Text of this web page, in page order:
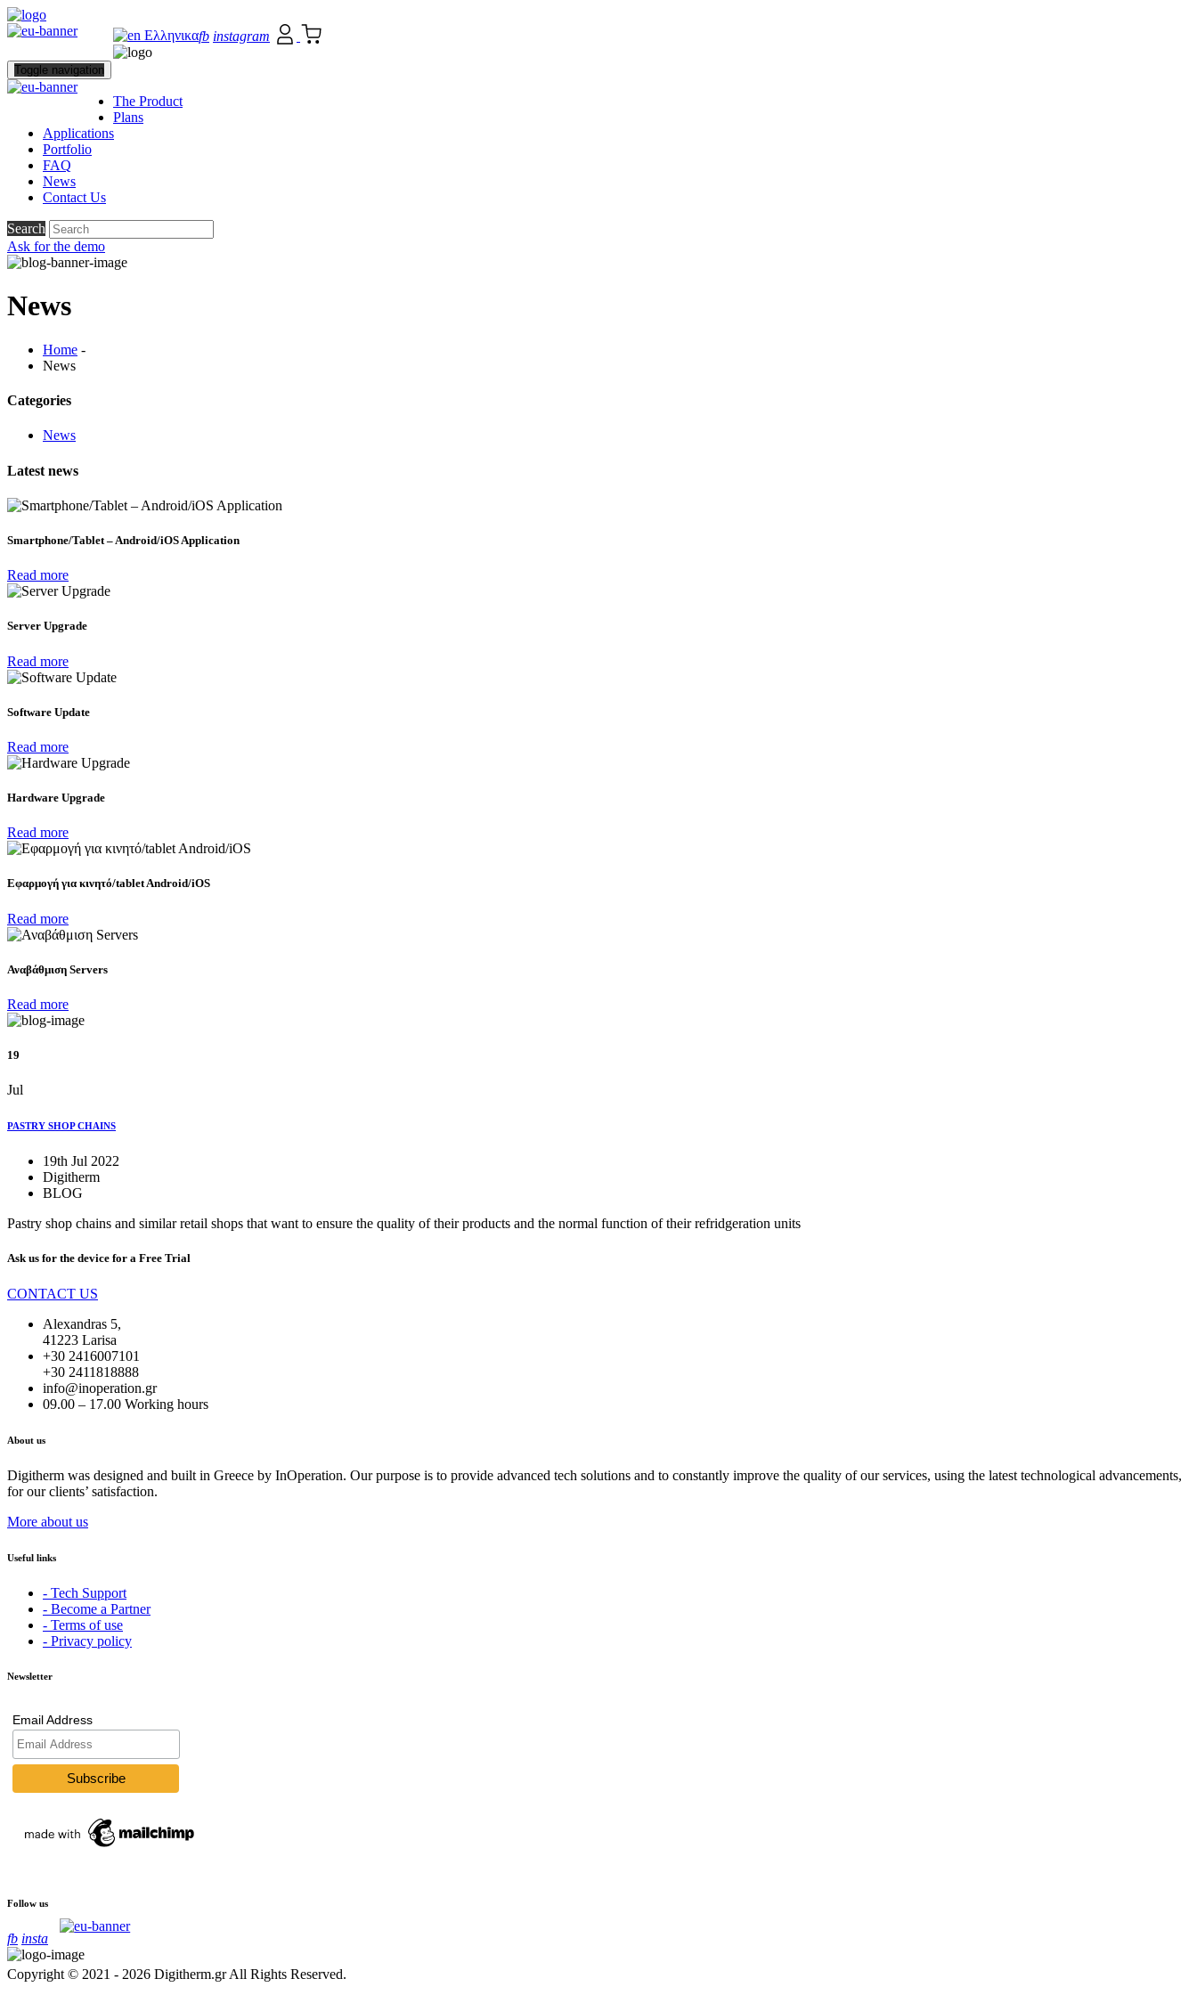
Ελληνικαfb instagram
Toggle navigation
The Product
Plans
Applications
Portfolio
FAQ
News
Contact Us
Search
Ask for the demo
News
Home -
News
Categories
News
Latest news
Smartphone/Tablet – Android/iOS Application
Read more
Server Upgrade
Read more
Software Update
Read more
Hardware Upgrade
Read more
Eφαρμογή για κινητό/tablet Android/iOS
Read more
Αναβάθμιση Servers
Read more
19
Jul
PASTRY SHOP CHAINS
19th Jul 2022
Digitherm
BLOG
Pastry shop chains and similar retail shops that want to ensure the quality of their products and the normal function of their refridgeration units
Ask us for the device for a Free Trial
CONTACT US
Alexandras 5,
41223 Larisa
+30 2416007101
+30 2411818888
info@inoperation.gr
09.00 – 17.00 Working hours
About us
Digitherm was designed and built in Greece by InOperation. Our purpose is to provide advanced tech solutions and to constantly improve the quality of our services, using the latest technological advancements,
for our clients’ satisfaction.
More about us
Useful links
- Tech Support
- Become a Partner
- Terms of use
- Privacy policy
Newsletter
Email Address
Follow us
fb insta
Copyright © 2021 - 2026 Digitherm.gr All Rights Reserved.